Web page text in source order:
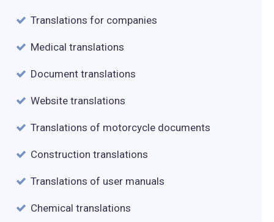
Translations for companies
Medical translations
Document translations
Website translations
Translations of motorcycle documents
Construction translations
Translations of user manuals
Chemical translations